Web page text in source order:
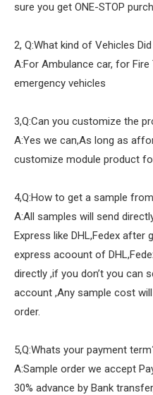
sure you get ONE-STOP
2, Q:What kind of Vehicles
A:For Ambulance car, for
emergency vehicles
3,Q:Can you customize the
A:Yes we can,As long as
customize module product
4,Q:How to get a sample
A:All samples will send
Express like DHL,Fedex after
express acoount of
directly ,if you don’t you can
account ,Any sample cost
order.
5,Q:Whats your payment
A:Sample order we accept
30% advance by Bank